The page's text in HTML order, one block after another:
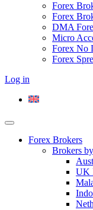
Forex
Forex
DMA
Micro
Forex No
Forex
Log in
Forex Brokers
Brokers
UK